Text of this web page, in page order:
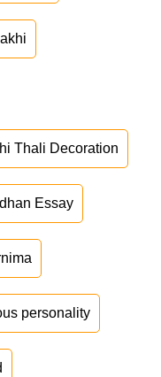
Thali Decoration
Essay
personality